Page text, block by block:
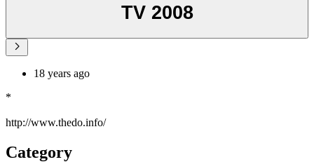
TV 2008
18 years ago
*
http://www.thedo.info/
Category